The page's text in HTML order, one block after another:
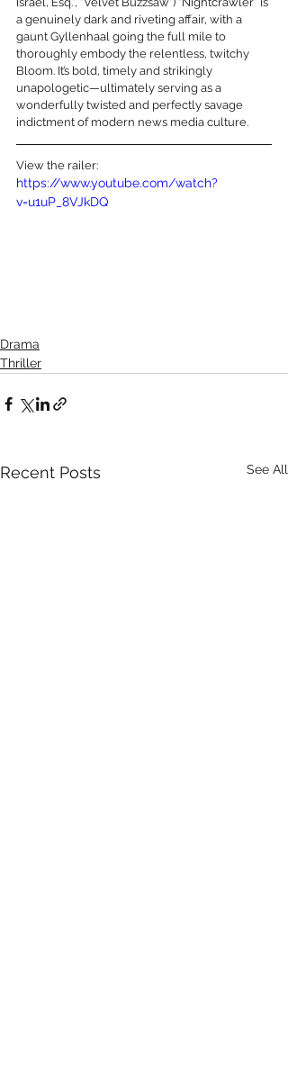
a genuinely dark and riveting affair, with a
gaunt Gyllenhaal going the full mile to
thoroughly embody the relentless, twitchy
Bloom. It’s bold, timely and strikingly
unapologetic—ultimately serving as a
wonderfully twisted and perfectly savage
indictment of modern news media culture.
View the railer:
https://www.youtube.com/watch?
v=u1uP_8VJkDQ
Drama
Thriller
Recent Posts See All